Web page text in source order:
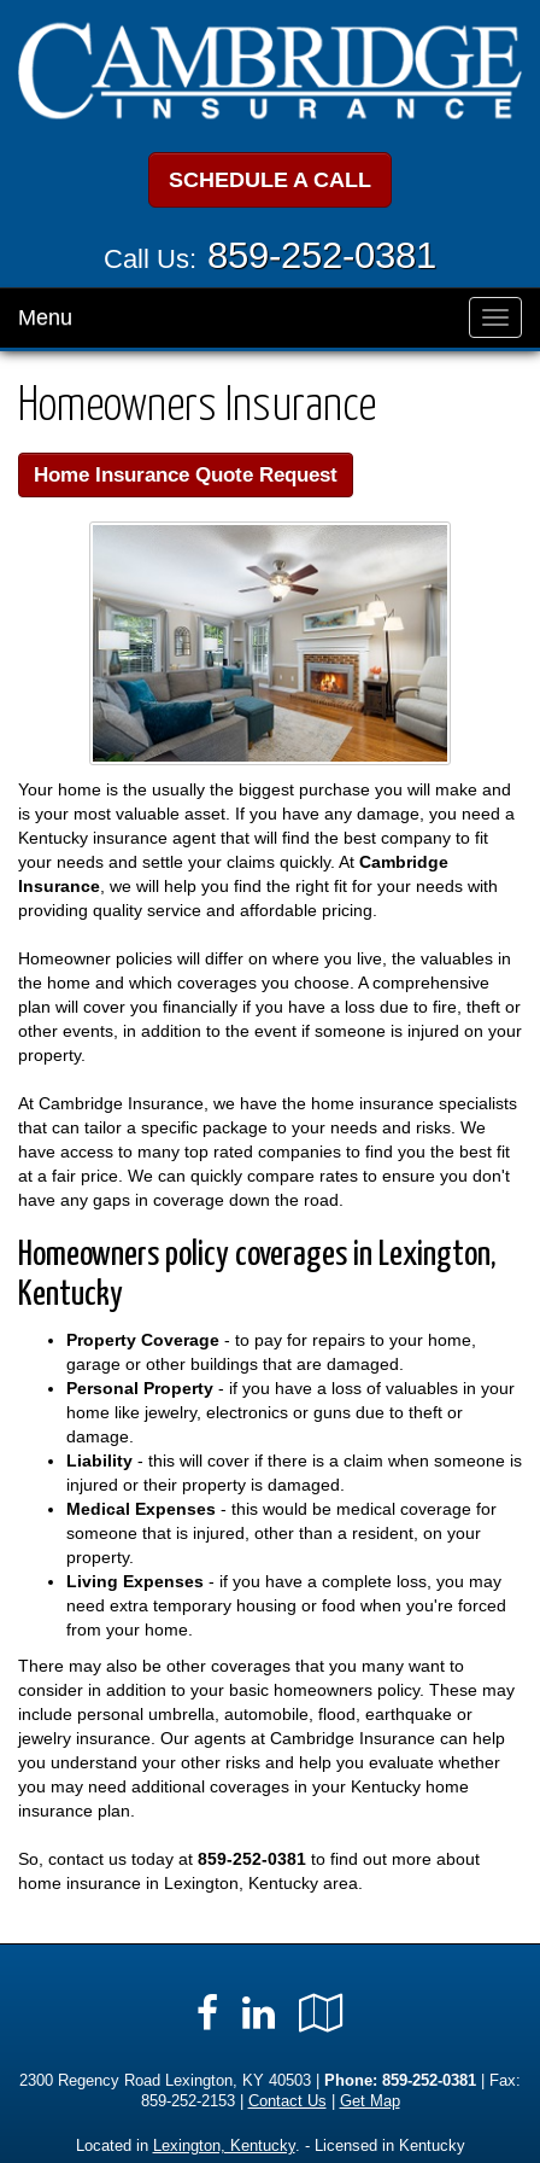
SCHEDULE A CALL
Call Us: 859-252-0381
Menu
Homeowners Insurance
Home Insurance Quote Request
Your home is the usually the biggest purchase you will make and
is your most valuable asset. If you have any damage, you need a
Kentucky insurance agent that will find the best company to fit
your needs and settle your claims quickly. At Cambridge
Insurance , we will help you find the right fit for your needs with
providing quality service and affordable pricing.
Homeowner policies will differ on where you live, the valuables in
the home and which coverages you choose. A comprehensive
plan will cover you financially if you have a loss due to fire, theft or
other events, in addition to the event if someone is injured on your
property.
At Cambridge Insurance, we have the home insurance specialists
that can tailor a specific package to your needs and risks. We
have access to many top rated companies to find you the best fit
at a fair price. We can quickly compare rates to ensure you don't
have any gaps in coverage down the road.
Homeowners policy coverages in Lexington,
Kentucky
Property Coverage - to pay for repairs to your home,
garage or other buildings that are damaged.
Personal Property - if you have a loss of valuables in your
home like jewelry, electronics or guns due to theft or
damage.
Liability - this will cover if there is a claim when someone is
injured or their property is damaged.
Medical Expenses - this would be medical coverage for
someone that is injured, other than a resident, on your
property.
Living Expenses - if you have a complete loss, you may
need extra temporary housing or food when you're forced
from your home.
There may also be other coverages that you many want to
consider in addition to your basic homeowners policy. These may
include personal umbrella, automobile, flood, earthquake or
jewelry insurance. Our agents at Cambridge Insurance can help
you understand your other risks and help you evaluate whether
you may need additional coverages in your Kentucky home
insurance plan.
So, contact us today at 859-252-0381 to find out more about
home insurance in Lexington, Kentucky area.
Facebook
LinkedIn
Local
2300 Regency Road Lexington, KY 40503 | Phone: 859-252-0381 | Fax:
859-252-2153 | Contact Us Get Map
Located in Lexington, Kentucky. - Licensed in Kentucky